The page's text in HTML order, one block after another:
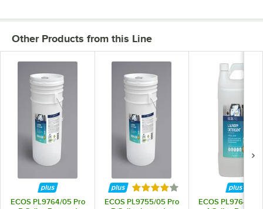
Other Products from this Line
ECOS PL9764/05 Pro
Rated 4 out of 5 stars
ECOS PL9755/05 Pro
ECOS PL9764/04